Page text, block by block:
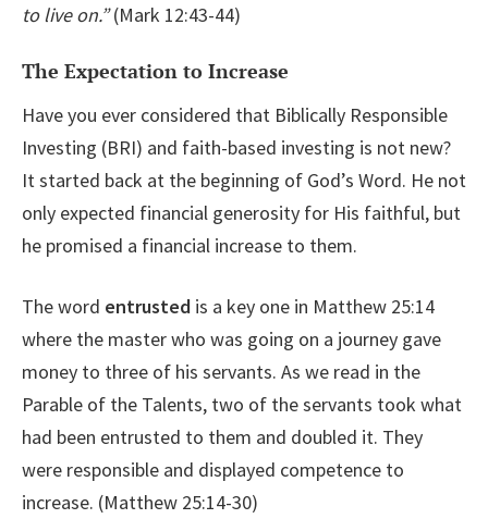
to live on.”(Mark 12:43-44)
The Expectation to Increase
Have you ever considered that Biblically Responsible
Investing (BRI) and faith-based investing is not new?
It started back at the beginning of God’s Word. He not
only expected financial generosity for His faithful, but
he promised a financial increase to them.
The word entrusted is a key one in Matthew 25:14
where the master who was going on a journey gave
money to three of his servants. As we read in the
Parable of the Talents, two of the servants took what
had been entrusted to them and doubled it. They
were responsible and displayed competence to
increase. (Matthew 25:14-30)